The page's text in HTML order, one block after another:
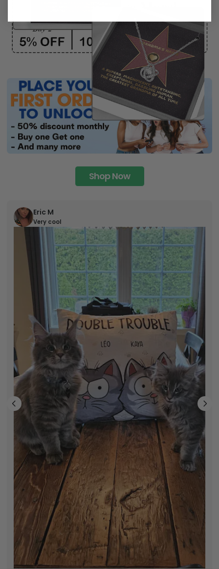
Shop Now
Eric M
Very cool